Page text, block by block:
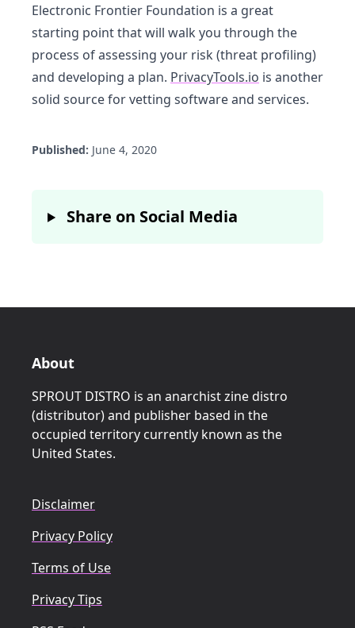
Electronic Frontier Foundation is a great
starting point that will walk you through the
process of assessing your risk (threat profiling)
and developing a plan. PrivacyTools.io is another
solid source for vetting software and services.
Published: June 4, 2020
Share on Social Media
About
SPROUT DISTRO is an anarchist zine distro
(distributor) and publisher based in the
occupied territory currently known as the
United States.
Disclaimer
Privacy Policy
Terms of Use
Privacy Tips